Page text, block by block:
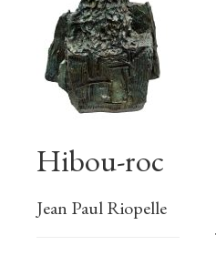
Hibou-roc
Jean Paul Riopelle